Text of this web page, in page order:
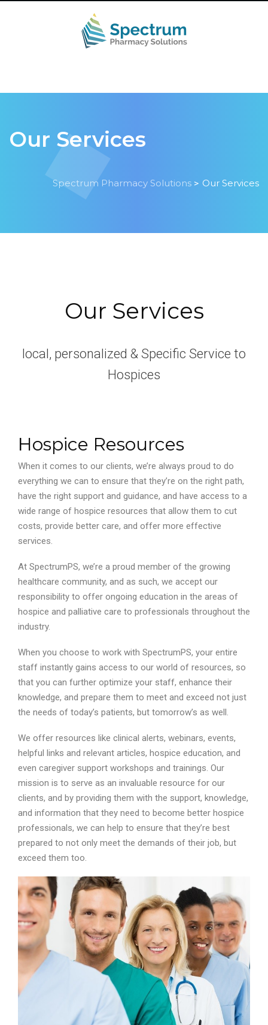
Our Services
Spectrum Pharmacy Solutions > Our Services
Our Services
local, personalized & Specific Service to
Hospices
Hospice Resources
When it comes to our clients, we’re always proud to do
everything we can to ensure that they’re on the right path,
have the right support and guidance, and have access to a
wide range of hospice resources that allow them to cut
costs, provide better care, and offer more effective
services.
At SpectrumPS, we’re a proud member of the growing
healthcare community, and as such, we accept our
responsibility to offer ongoing education in the areas of
hospice and palliative care to professionals throughout the
industry.
When you choose to work with SpectrumPS, your entire
staff instantly gains access to our world of resources, so
that you can further optimize your staff, enhance their
knowledge, and prepare them to meet and exceed not just
the needs of today’s patients, but tomorrow’s as well.
We offer resources like clinical alerts, webinars, events,
helpful links and relevant articles, hospice education, and
even caregiver support workshops and trainings. Our
mission is to serve as an invaluable resource for our
clients, and by providing them with the support, knowledge,
and information that they need to become better hospice
professionals, we can help to ensure that they’re best
prepared to not only meet the demands of their job, but
exceed them too.